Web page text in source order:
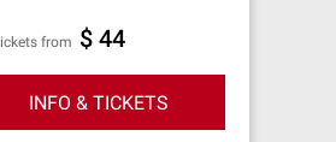
Tickets from $ 44
INFO & TICKETS